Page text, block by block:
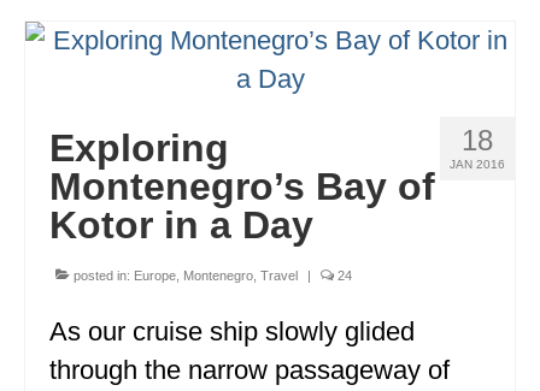
THAILAND
AUSTRALIA & SOUTH PACIFIC
CROATIA
ENGLAND
FRANCE
GREECE
IRELAND
18
JAN 2016
Exploring
Montenegro’s Bay of
Kotor in a Day
posted in: Europe Montenegro Travel | 24
As our cruise ship slowly glided
through the narrow passageway of